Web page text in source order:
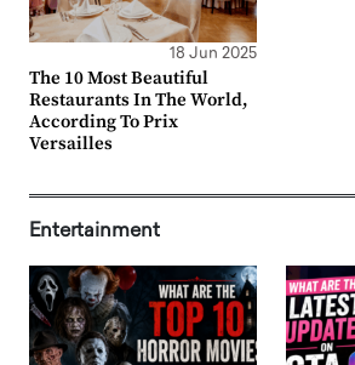
18 Jun 2025
The 10 Most Beautiful
Restaurants In The World,
According To Prix
Versailles
Entertainment